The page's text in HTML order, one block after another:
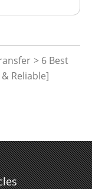
> 6 Best
Reliable]